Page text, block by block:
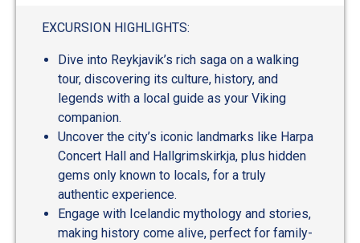
EXCURSION HIGHLIGHTS:
Dive into Reykjavik’s rich saga on a walking
tour, discovering its culture, history, and
legends with a local guide as your Viking
companion.
Uncover the city’s iconic landmarks like Harpa
Concert Hall and Hallgrimskirkja, plus hidden
gems only known to locals, for a truly
authentic experience.
Engage with Icelandic mythology and stories,
making history come alive, perfect for family-